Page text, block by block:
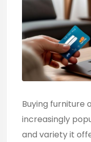
Buying furniture
increasingly
and variety it